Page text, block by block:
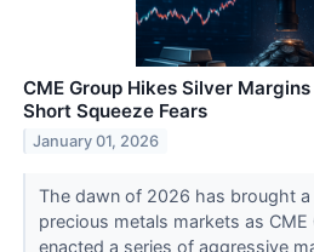
CME Group Hikes Silver
Short Squeeze Fears
January 01, 2026
The dawn of 2026 has brought
precious metals markets as CME
enacted a series of aggressive